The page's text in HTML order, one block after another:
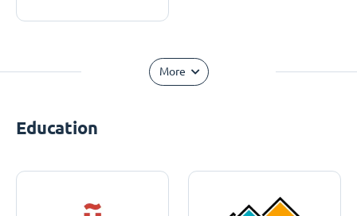
More
Education